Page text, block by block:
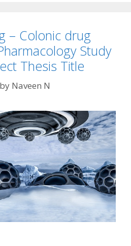
– Colonic drug
Study
Thesis Title
by Naveen N